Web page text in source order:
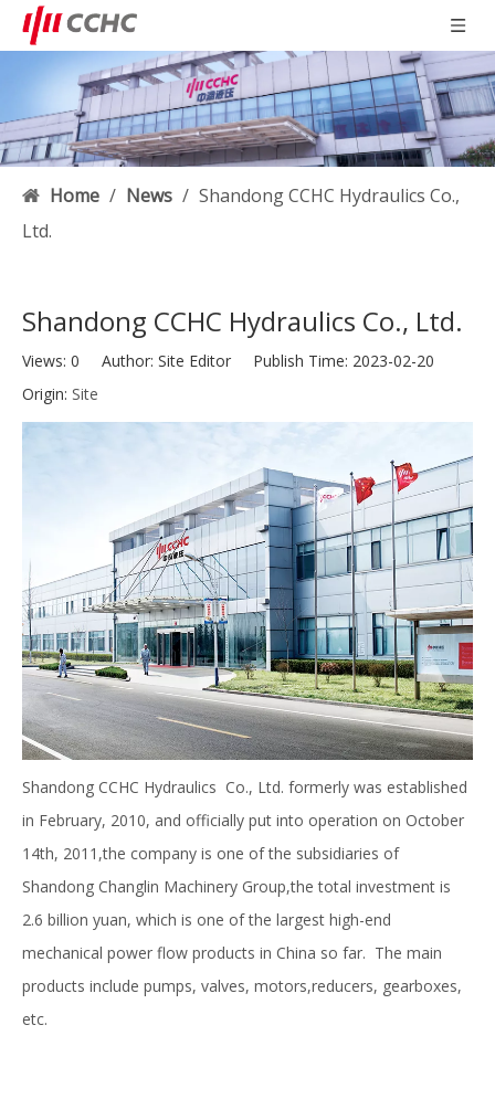
Home / News / Shandong CCHC Hydraulics Co.,
Ltd.
Shandong CCHC Hydraulics Co., Ltd.
Views: 0 Author: Site Editor Publish Time: 2023-02-20
Origin: Site
Shandong CCHC Hydraulics Co., Ltd. formerly was established
in February, 2010, and officially put into operation on October
14th, 2011,the company is one of the subsidiaries of
Shandong Changlin Machinery Group,the total investment is
2.6 billion yuan, which is one of the largest high-end
mechanical power flow products in China so far. The main
products include pumps, valves, motors,reducers, gearboxes,
etc.